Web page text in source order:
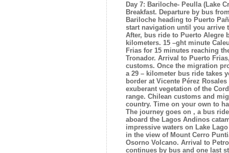
Day 7: Bariloche- Peulla (Lake
Breakfast. Departure by bus
Bariloche heading to Puerto
start navigation until you arrive
After, bus ride to Puerto Alegre
kilometers. 15 –ght minute
Frias for 15 minutes reaching
Tronador. Arrival to Puerto
customs. Once the migration
a 29 – kilometer bus ride takes
border at Vicente Pérez
exuberant vegetation of the
range. Chilean customs and
country. Time on your own to
The journey goes on , a bus
aboard the Lagos Andinos
impressive waters on Lake
in the view of Mount Cerro
Osorno Volcano. Arrival to
continues by bus and one last